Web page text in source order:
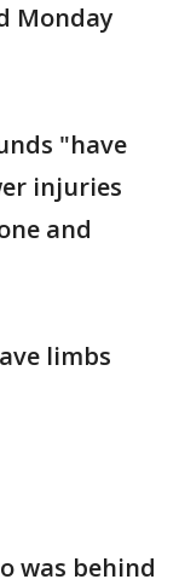
Monday
"have
injuries
and
limbs
was behind